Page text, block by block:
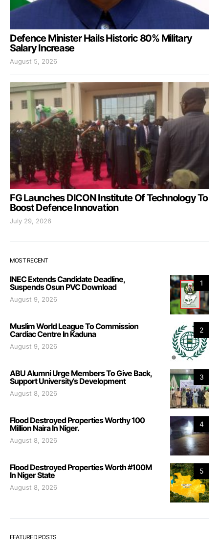
Defence Minister Hails Historic 80% Military
Salary Increase
August 5, 2026
FG Launches DICON Institute Of Technology To
Boost Defence Innovation
July 29, 2026
MOST RECENT
1
INEC Extends Candidate Deadline,
Suspends Osun PVC Download
August 9, 2026
2
Muslim World League To Commission
Cardiac Centre In Kaduna
August 9, 2026
3
ABU Alumni Urge Members To Give Back,
Support University’s Development
August 8, 2026
4
Flood Destroyed Properties Worthy 100
Million Naira In Niger.
August 8, 2026
5
Flood Destroyed Properties Worth #100M
In Niger State
August 8, 2026
FEATURED POSTS